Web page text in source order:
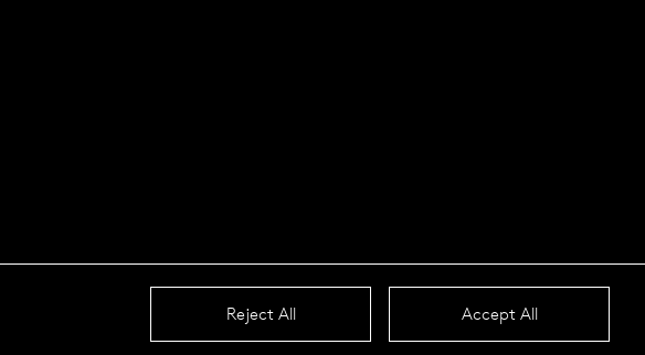
Reject All Accept All